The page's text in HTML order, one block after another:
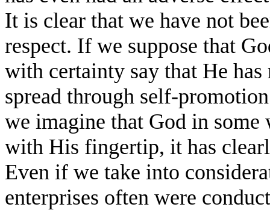
It is clear that we have not
respect. If we suppose that
with certainty say that He
spread through self-
we imagine that God in some
with His fingertip, it has
Even if we take into
enterprises often were